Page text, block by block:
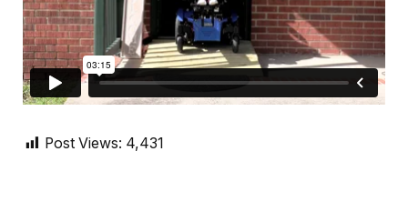
Post Views: 4,431